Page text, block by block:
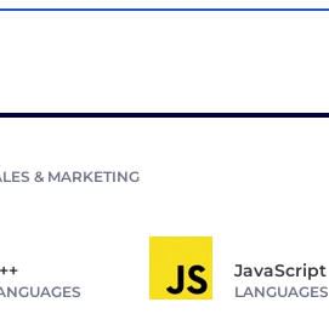
& MARKETING
JavaScript
LANGUAGES